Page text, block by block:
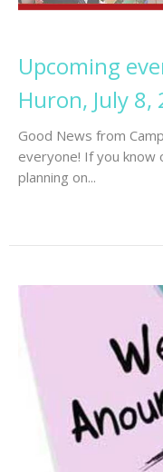
Upcoming
Huron, July 8,
Good News from
everyone! If you know
planning on...